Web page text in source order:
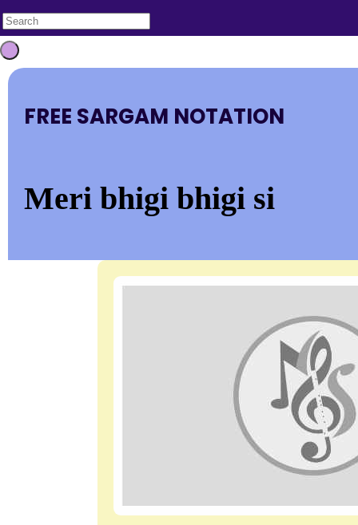
FREE SARGAM NOTATION
Meri bhigi bhigi si